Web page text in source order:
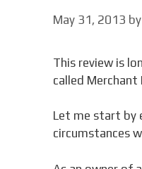
May 31, 2013 by
This review is
called Merchant
Let me start by
circumstances